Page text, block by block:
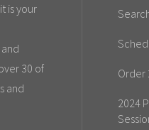
is your
30 of
and
Order
2024